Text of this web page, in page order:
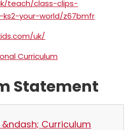
teach/class-clips-
your-world/z67bmfr
uk/
Curriculum
Statement
Curriculum